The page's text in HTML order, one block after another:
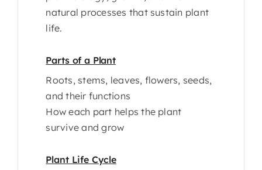
natural processes that sustain plant
life.
Parts of a Plant
Roots, stems, leaves, flowers, seeds,
and their functions
How each part helps the plant
survive and grow
Plant Life Cycle